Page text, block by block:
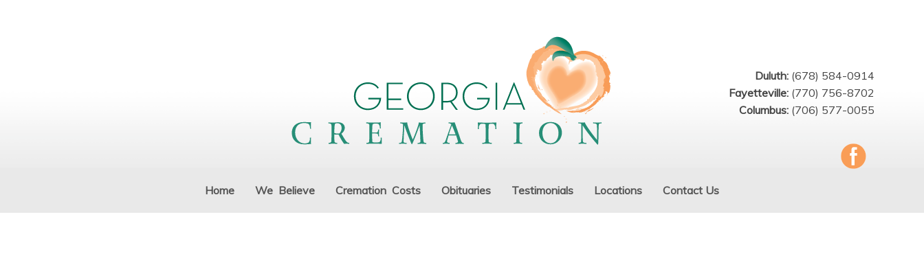
Duluth: (678) 584-0914
Fayetteville: (770) 756-8702
Columbus: (706) 577-0055
Home We Believe Cremation Costs Obituaries Testimonials Locations Contact Us